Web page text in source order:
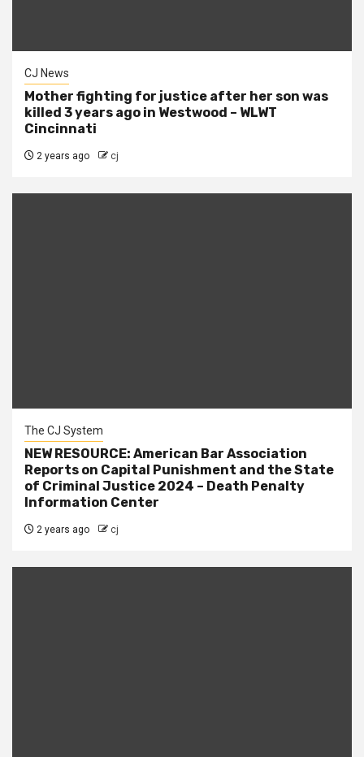
CJ News
Mother fighting for justice after her son was
killed 3 years ago in Westwood – WLWT
Cincinnati
2 years ago cj
The CJ System
NEW RESOURCE: American Bar Association
Reports on Capital Punishment and the State
of Criminal Justice 2024 – Death Penalty
Information Center
2 years ago cj